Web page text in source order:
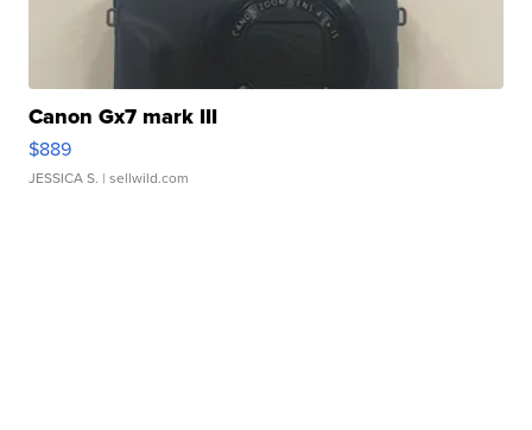
Canon Gx7 mark III
$889
JESSICA S. | sellwild.com